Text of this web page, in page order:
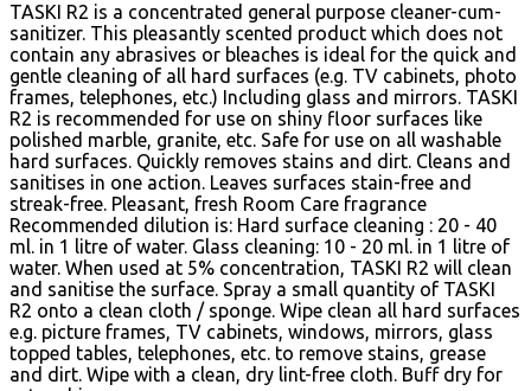
TASKI R2 is a concentrated general purpose cleaner-cum-
sanitizer. This pleasantly scented product which does not
contain any abrasives or bleaches is ideal for the quick and
gentle cleaning of all hard surfaces (e.g. TV cabinets, photo
frames, telephones, etc.) Including glass and mirrors. TASKI
R2 is recommended for use on shiny floor surfaces like
polished marble, granite, etc. Safe for use on all washable
hard surfaces. Quickly removes stains and dirt. Cleans and
sanitises in one action. Leaves surfaces stain-free and
streak-free. Pleasant, fresh Room Care fragrance
Recommended dilution is: Hard surface cleaning : 20 - 40
ml. in 1 litre of water. Glass cleaning: 10 - 20 ml. in 1 litre of
water. When used at 5% concentration, TASKI R2 will clean
and sanitise the surface. Spray a small quantity of TASKI
R2 onto a clean cloth / sponge. Wipe clean all hard surfaces
e.g. picture frames, TV cabinets, windows, mirrors, glass
topped tables, telephones, etc. to remove stains, grease
and dirt. Wipe with a clean, dry lint-free cloth. Buff dry for